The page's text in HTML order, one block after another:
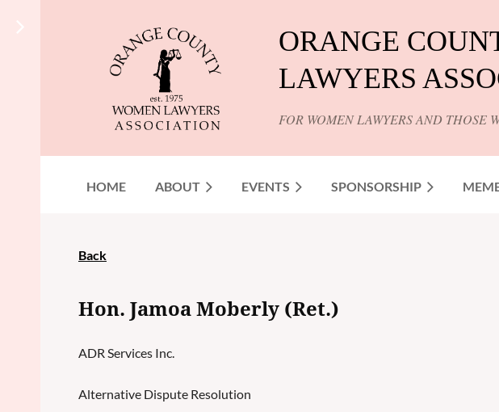
ORANGE
LAWYERS
FOR WOMEN LAWYERS AND THOSE
HOME ABOUT EVENTS SPONSORSHIP
Back
Hon. Jamoa Moberly (Ret.)
ADR Services Inc.
Alternative Dispute Resolution